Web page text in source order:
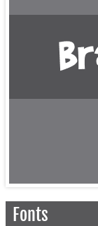
Fonts